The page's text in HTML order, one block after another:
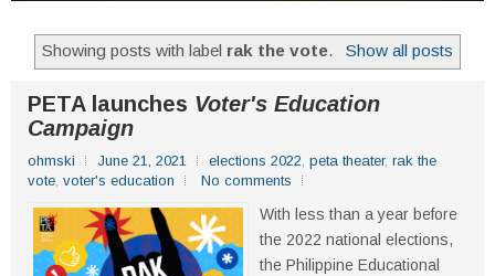
Showing posts with label rak the vote. Show all posts
PETA launches Voter's Education
Campaign
ohmski June 21, 2021 elections 2022, peta theater, rak the
vote, voter's education No comments
With less than a year before
the 2022 national elections,
the Philippine Educational